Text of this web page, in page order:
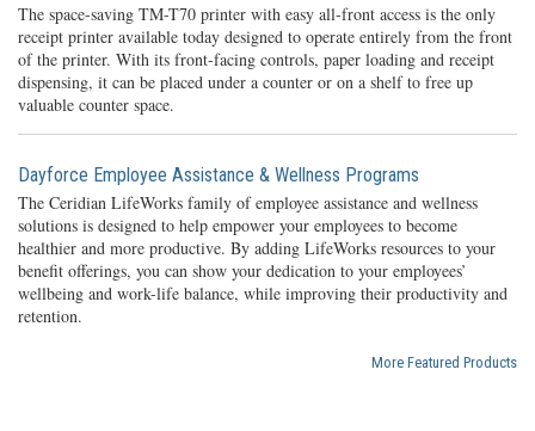
The space-saving TM-T70 printer with easy all-front access is the only
receipt printer available today designed to operate entirely from the front
of the printer. With its front-facing controls, paper loading and receipt
dispensing, it can be placed under a counter or on a shelf to free up
valuable counter space.
Dayforce Employee Assistance & Wellness Programs
The Ceridian LifeWorks family of employee assistance and wellness
solutions is designed to help empower your employees to become
healthier and more productive. By adding LifeWorks resources to your
benefit offerings, you can show your dedication to your employees’
wellbeing and work-life balance, while improving their productivity and
retention.
More Featured Products